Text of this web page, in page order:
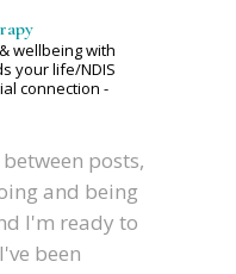
wellbeing with
your life/NDIS
connection -